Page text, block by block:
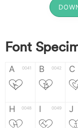
Font
A 0041
A
B 0042
B
C
H 0048
H
I 0049
I
J